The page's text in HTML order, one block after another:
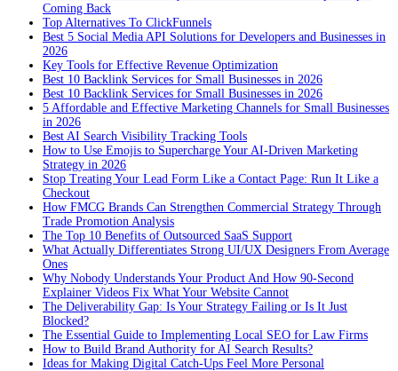
Coming Back
Top Alternatives To ClickFunnels
Best 5 Social Media API Solutions for Developers and Businesses in
2026
Key Tools for Effective Revenue Optimization
Best 10 Backlink Services for Small Businesses in 2026
Best 10 Backlink Services for Small Businesses in 2026
5 Affordable and Effective Marketing Channels for Small Businesses
in 2026
Best AI Search Visibility Tracking Tools
How to Use Emojis to Supercharge Your AI-Driven Marketing
Strategy in 2026
Stop Treating Your Lead Form Like a Contact Page: Run It Like a
Checkout
How FMCG Brands Can Strengthen Commercial Strategy Through
Trade Promotion Analysis
The Top 10 Benefits of Outsourced SaaS Support
What Actually Differentiates Strong UI/UX Designers From Average
Ones
Why Nobody Understands Your Product And How 90-Second
Explainer Videos Fix What Your Website Cannot
The Deliverability Gap: Is Your Strategy Failing or Is It Just
Blocked?
The Essential Guide to Implementing Local SEO for Law Firms
How to Build Brand Authority for AI Search Results?
Ideas for Making Digital Catch-Ups Feel More Personal